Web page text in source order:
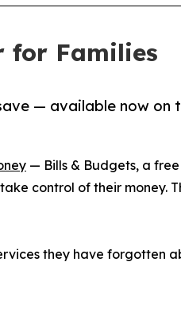
for Families
— available now on
— Bills & Budgets, a free
control of their money.
they have forgotten